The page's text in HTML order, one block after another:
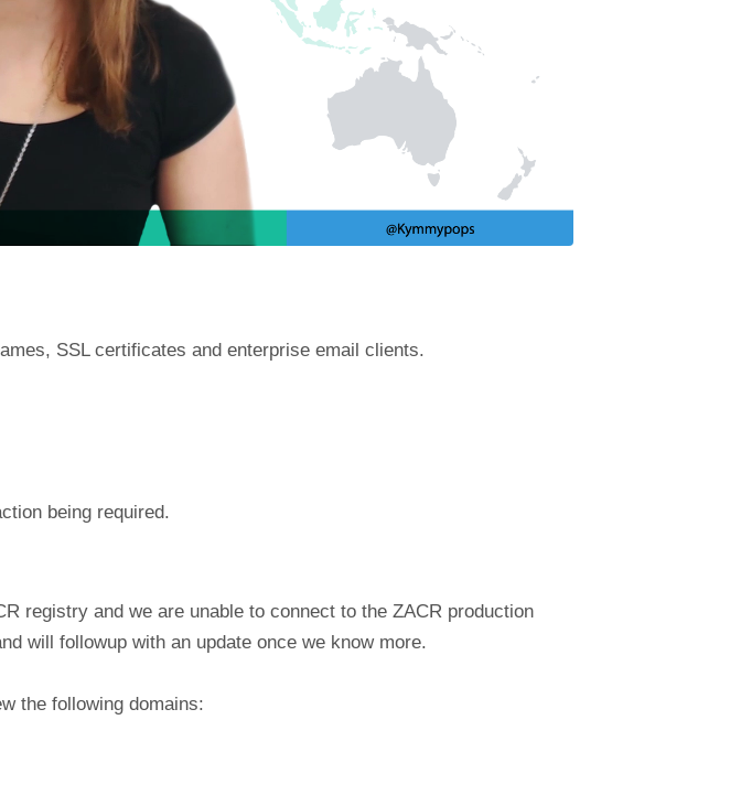
SSL certificates and enterprise email clients.
being required.
registry and we are unable to connect to the ZACR production
will followup with an update once we know more.
the following domains: